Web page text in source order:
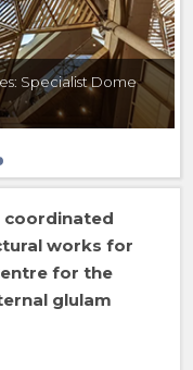
Specialist Dome
coordinated
works for
for the
glulam